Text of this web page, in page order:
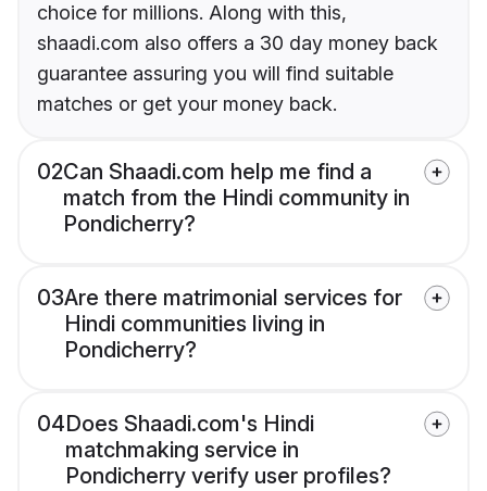
choice for millions. Along with this,
shaadi.com also offers a 30 day money back
guarantee assuring you will find suitable
matches or get your money back.
02Can Shaadi.com help me find a
match from the Hindi community in
Pondicherry?
03Are there matrimonial services for
Hindi communities living in
Pondicherry?
04Does Shaadi.com's Hindi
matchmaking service in
Pondicherry verify user profiles?